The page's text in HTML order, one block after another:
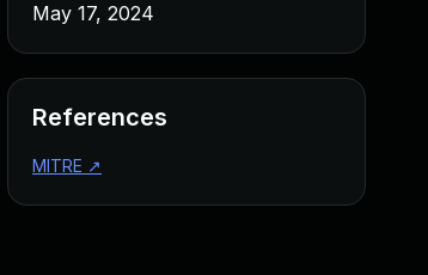
May 17, 2024
References
MITRE ↗